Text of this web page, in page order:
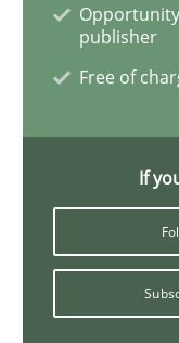
Studies and
What is the
Preliminary
publisher
Free of
If